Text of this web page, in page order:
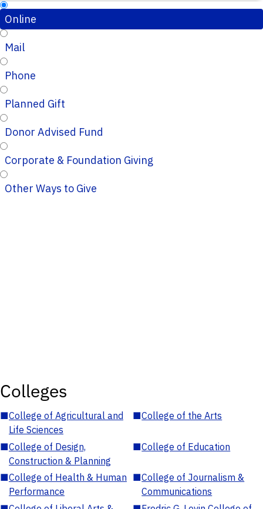
Online
Mail
Phone
Planned Gift
Donor Advised Fund
Corporate & Foundation Giving
Other Ways to Give
Colleges
■College of Agricultural and
Life Sciences
■College of the Arts
■College of Design,
Construction & Planning
■College of Education
■College of Health & Human
Performance
■College of Journalism &
Communications